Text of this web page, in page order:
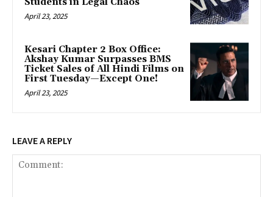
April 23, 2025
Kesari Chapter 2 Box Office:
Akshay Kumar Surpasses BMS
Ticket Sales of All Hindi Films on
First Tuesday—Except One!
April 23, 2025
LEAVE A REPLY